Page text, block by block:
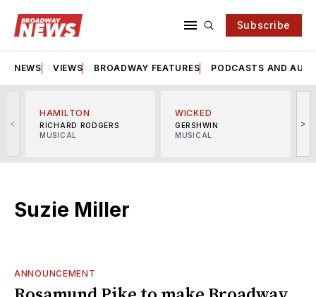
Subscribe
NEWS VIEWS BROADWAY FEATURES PODCASTS AND
<
HAMILTON
RICHARD RODGERS
MUSICAL
WICKED
GERSHWIN
MUSICAL
>
Suzie Miller
ANNOUNCEMENT